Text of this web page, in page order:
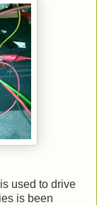
used to drive
is been